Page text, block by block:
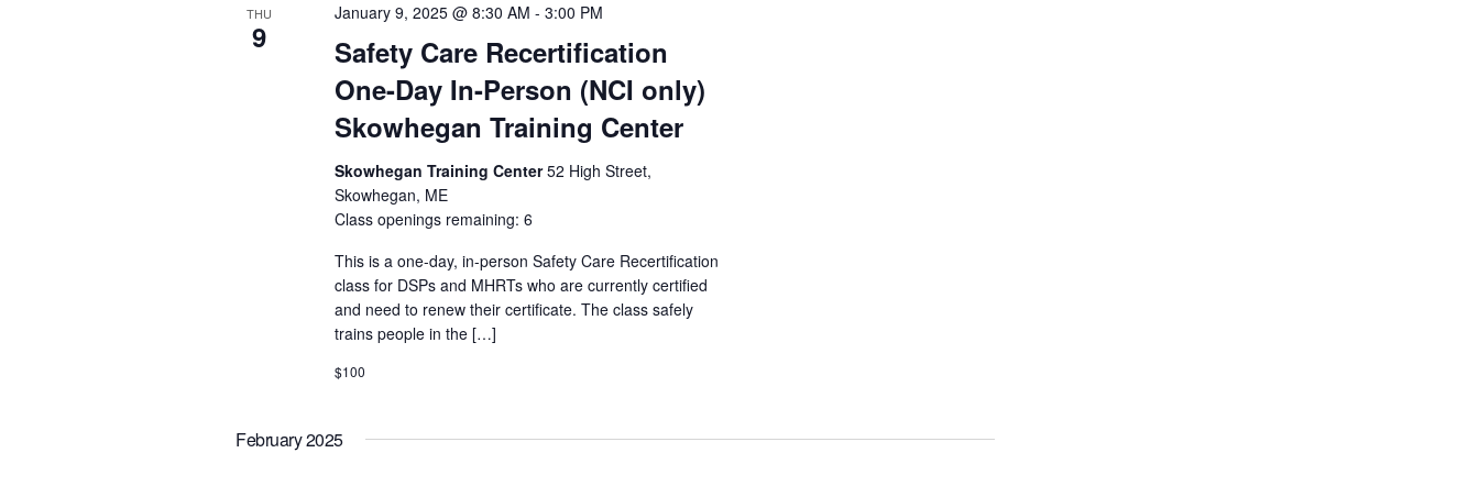
THU
9
Safety Care Recertification
One-Day In-Person (NCI only)
Skowhegan Training Center
January 9, 2025 @ 8:30 AM - 3:00 PM
Skowhegan Training Center52 High Street,
Skowhegan, ME
Class openings remaining: 6
This is a one-day, in-person Safety Care Recertification
class for DSPs and MHRTs who are currently certified
and need to renew their certificate. The class safely
trains people in the […]
$100
February 2025